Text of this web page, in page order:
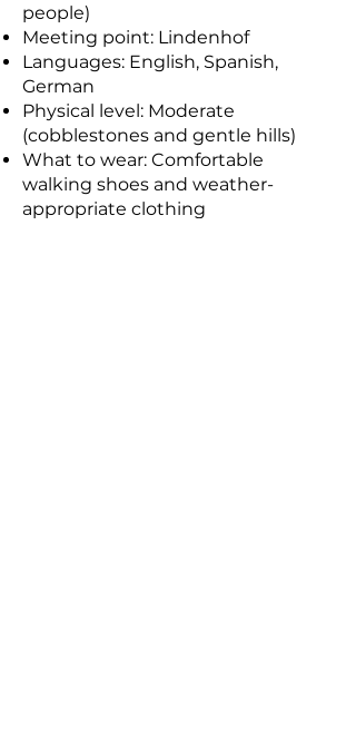
people)
Meeting point: Lindenhof
Languages: English, Spanish,
German
Physical level: Moderate
(cobblestones and gentle hills)
What to wear: Comfortable
walking shoes and weather-
appropriate clothing